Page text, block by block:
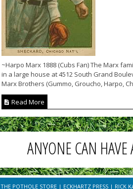
~Harpo Marx 1888 (Cubs Fan) The Marx
in a large house at 4512 South Grand
Marx Brothers (Gummo, Groucho, Harpo,
Read More
ANYONE CAN HAVE
THE POTHOLE STORE | ECKHARTZ PRESS | RICK